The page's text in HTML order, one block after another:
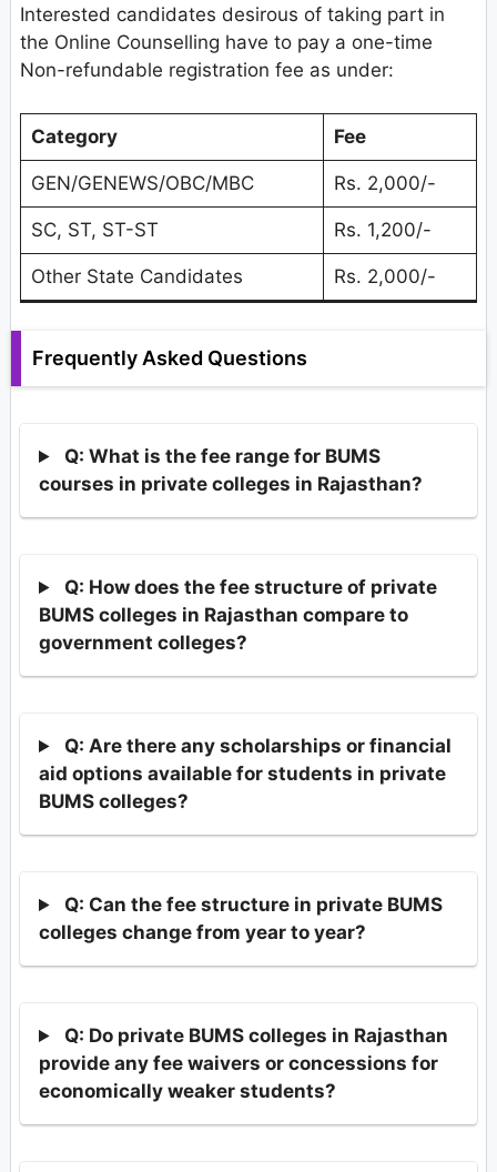
Interested candidates desirous of taking part in
the Online Counselling have to pay a one-time
Non-refundable registration fee as under:
Category Fee
GEN/GENEWS/OBC/MBC Rs. 2,000/-
SC, ST, ST-ST Rs. 1,200/-
Other State Candidates Rs. 2,000/-
Frequently Asked Questions
Q: What is the fee range for BUMS
courses in private colleges in Rajasthan?
Q: How does the fee structure of private
BUMS colleges in Rajasthan compare to
government colleges?
Q: Are there any scholarships or financial
aid options available for students in private
BUMS colleges?
Q: Can the fee structure in private BUMS
colleges change from year to year?
Q: Do private BUMS colleges in Rajasthan
provide any fee waivers or concessions for
economically weaker students?